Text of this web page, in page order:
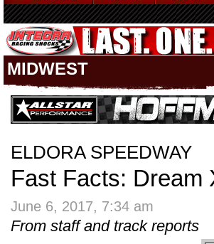
MIDWEST
ELDORA SPEEDWAY
Fast Facts: Dream
June 6, 2017, 7:34 am
From staff and track reports